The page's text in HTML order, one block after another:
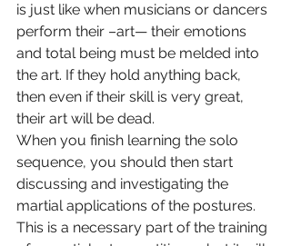
is just like when musicians or dancers
perform their –art— their emotions
and total being must be melded into
the art. If they hold anything back,
then even if their skill is very great,
their art will be dead.
When you finish learning the solo
sequence, you should then start
discussing and investigating the
martial applications of the postures.
This is a necessary part of the training